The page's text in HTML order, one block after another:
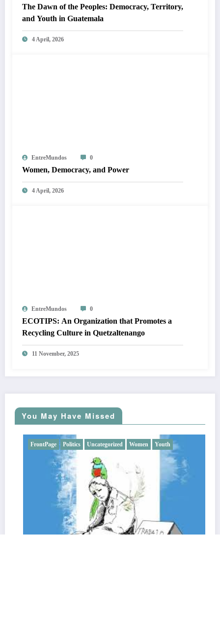
The Dawn of the Peoples: Democracy, Territory,
and Youth in Guatemala
4 April, 2026
EntreMundos 0
Women, Democracy, and Power
4 April, 2026
EntreMundos 0
ECOTIPS: An Organization that Promotes a
Recycling Culture in Quetzaltenango
11 November, 2025
You May Have Missed
FrontPage Politics Uncategorized Women Youth